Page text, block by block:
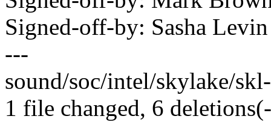
Signed-off-by: Sasha
---
sound/soc/intel/skylake/
1 file changed, 6